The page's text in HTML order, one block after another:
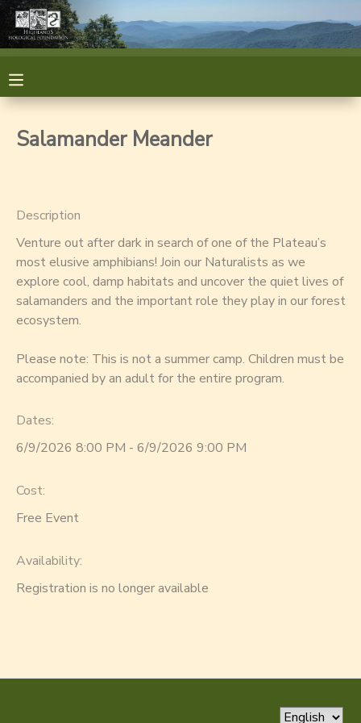
Salamander Meander
Description
Venture out after dark in search of one of the Plateau’s
most elusive amphibians! Join our Naturalists as we
explore cool, damp habitats and uncover the quiet lives of
salamanders and the important role they play in our forest
ecosystem.
Please note: This is not a summer camp. Children must be
accompanied by an adult for the entire program.
Dates:
6/9/2026 8:00 PM - 6/9/2026 9:00 PM
Cost:
Free Event
Availability:
Registration is no longer available
OVERVIEW
FINANCES
RESERVATIONS
MESSAGE CENTER
GIFT CERTIFICATES
GIFT CERTIFICATES